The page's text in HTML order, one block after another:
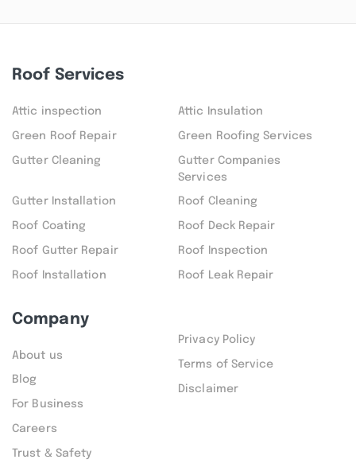
Roof Services
Attic inspection Attic Insulation
Green Roof Repair Green Roofing Services
Gutter Cleaning
Gutter Companies
Services
Gutter Installation Roof Cleaning
Roof Coating Roof Deck Repair
Roof Gutter Repair Roof Inspection
Roof Installation Roof Leak Repair
Company
About us
Blog
For Business
Careers
Trust & Safety
Privacy Policy
Terms of Service
Disclaimer